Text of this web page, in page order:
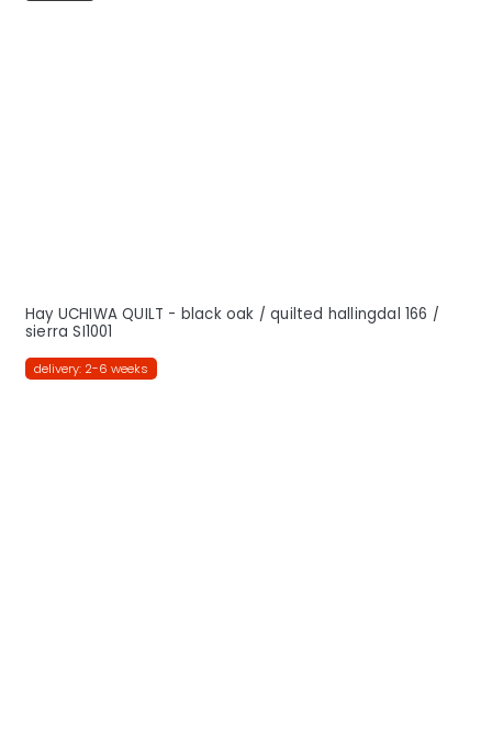
Hay UCHIWA QUILT - black oak / quilted hallingdal 166 /
sierra SI1001
delivery: 2-6 weeks